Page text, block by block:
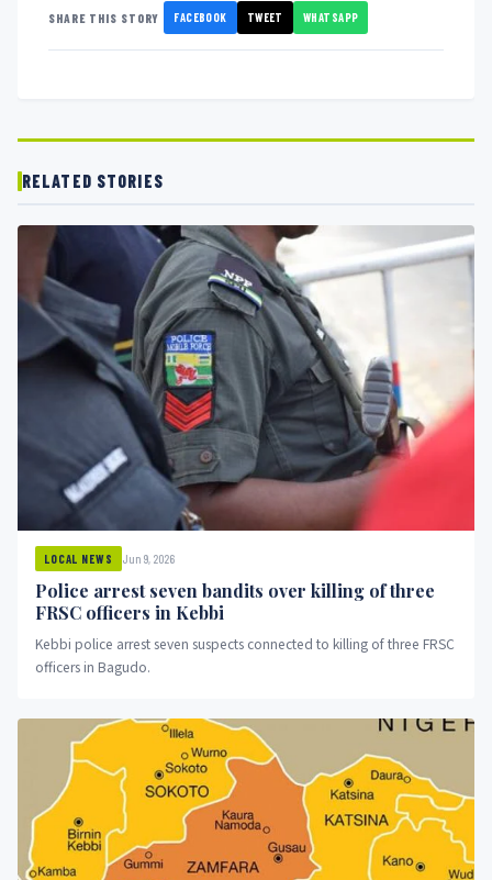
SHARE THIS STORY FACEBOOK TWEET WHATSAPP
RELATED STORIES
LOCAL NEWS Jun 9, 2026
Police arrest seven bandits over killing of three
FRSC officers in Kebbi
Kebbi police arrest seven suspects connected to killing of three FRSC
officers in Bagudo.